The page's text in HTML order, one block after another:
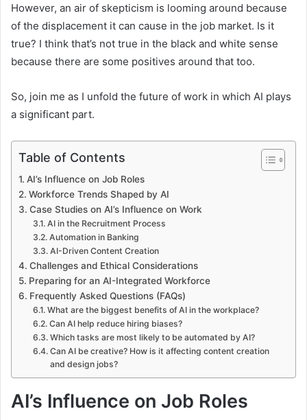
However, an air of skepticism is looming around because
of the displacement it can cause in the job market. Is it
true? I think that’s not true in the black and white sense
because there are some positives around that too.
So, join me as I unfold the future of work in which AI plays
a significant part.
Table of Contents
AI’s Influence on Job Roles
Workforce Trends Shaped by AI
Case Studies on AI’s Influence on Work
AI in the Recruitment Process
Automation in Banking
AI-Driven Content Creation
Challenges and Ethical Considerations
Preparing for an AI-Integrated Workforce
Frequently Asked Questions (FAQs)
What are the biggest benefits of AI in the workplace?
Can AI help reduce hiring biases?
Which tasks are most likely to be automated by AI?
Can AI be creative? How is it affecting content creation
and design jobs?
AI’s Influence on Job Roles